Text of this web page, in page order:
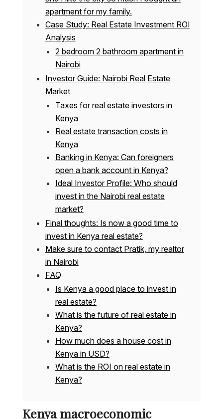
apartment for my family.
Case Study: Real Estate Investment ROI
Analysis
2 bedroom 2 bathroom apartment in
Nairobi
Investor Guide: Nairobi Real Estate
Market
Taxes for real estate investors in
Kenya
Real estate transaction costs in
Kenya
Banking in Kenya: Can foreigners
open a bank account in Kenya?
Ideal Investor Profile: Who should
invest in the Nairobi real estate
market?
Final thoughts: Is now a good time to
invest in Kenya real estate?
Make sure to contact Pratik, my realtor
in Nairobi
FAQ
Is Kenya a good place to invest in
real estate?
What is the future of real estate in
Kenya?
How much does a house cost in
Kenya in USD?
What is the ROI on real estate in
Kenya?
Kenya macroeconomic